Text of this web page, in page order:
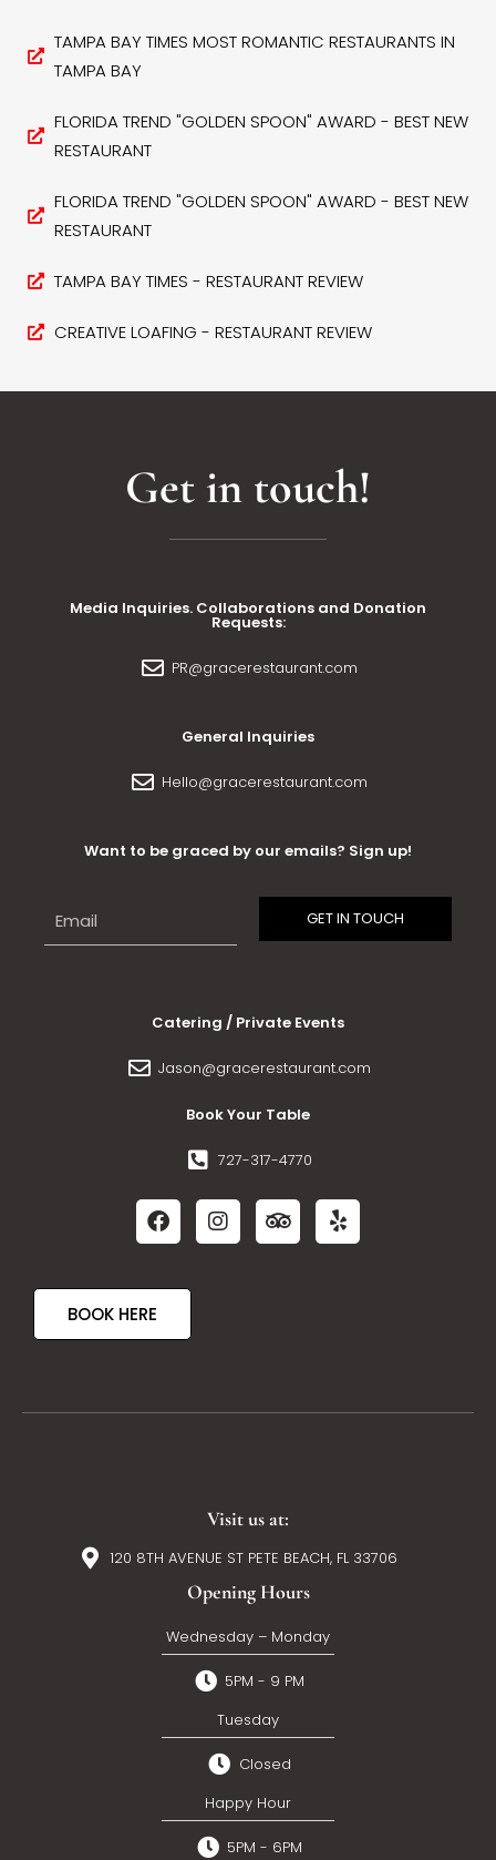
TAMPA BAY TIMES MOST ROMANTIC RESTAURANTS IN
TAMPA BAY
FLORIDA TREND "GOLDEN SPOON" AWARD - BEST NEW
RESTAURANT
FLORIDA TREND "GOLDEN SPOON" AWARD - BEST NEW
RESTAURANT
TAMPA BAY TIMES - RESTAURANT REVIEW
CREATIVE LOAFING - RESTAURANT REVIEW
Get in touch!
Media Inquiries. Collaborations and Donation
Requests:
PR@gracerestaurant.com
General Inquiries
Hello@gracerestaurant.com
Want to be graced by our emails? Sign up!
Catering / Private Events
Jason@gracerestaurant.com
Book Your Table
727-317-4770
BOOK HERE
Visit us at:
120 8TH AVENUE ST PETE BEACH, FL 33706
Opening Hours
Wednesday – Monday
5PM - 9 PM
Tuesday
Closed
Happy Hour
5PM - 6PM